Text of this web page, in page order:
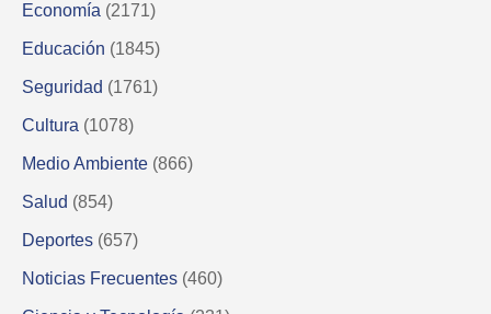
Economía (2171)
Educación (1845)
Seguridad (1761)
Cultura (1078)
Medio Ambiente (866)
Salud (854)
Deportes (657)
Noticias Frecuentes (460)